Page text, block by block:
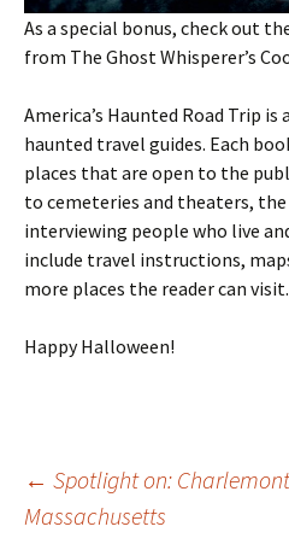
As a special bonus, check out
from The Ghost Whisperer’s
America’s Haunted Road Trip
haunted travel guides. Each
places that are open to the
to cemeteries and theaters,
interviewing people who live
include travel instructions,
more places the reader can visit.
Happy Halloween!
Post
← Spotlight on:
Massachusetts